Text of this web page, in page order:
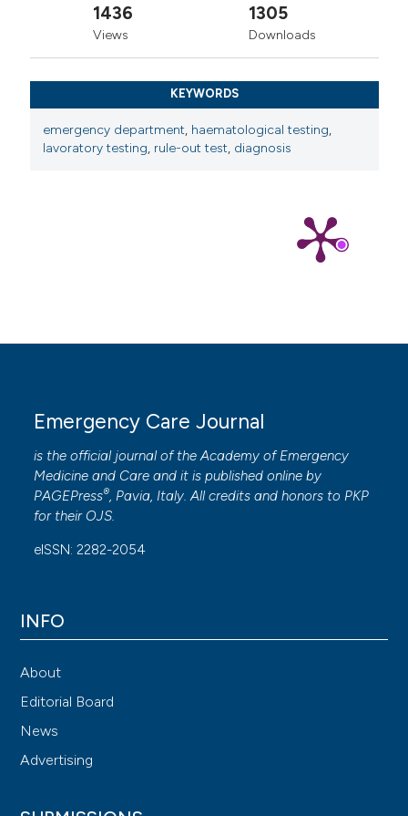
1436
Views
1305
Downloads
KEYWORDS
emergency department, haematological testing,
lavoratory testing, rule-out test, diagnosis
Emergency Care Journal
is the official journal of theAcademy of Emergency
Medicine and Care and it is published online by
PAGEPress®, Pavia, Italy. All credits and honors to PKP
for their OJS.
eISSN: 2282-2054
INFO
About
Editorial Board
News
Advertising